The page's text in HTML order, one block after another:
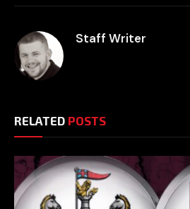
Staff Writer
RELATED POSTS